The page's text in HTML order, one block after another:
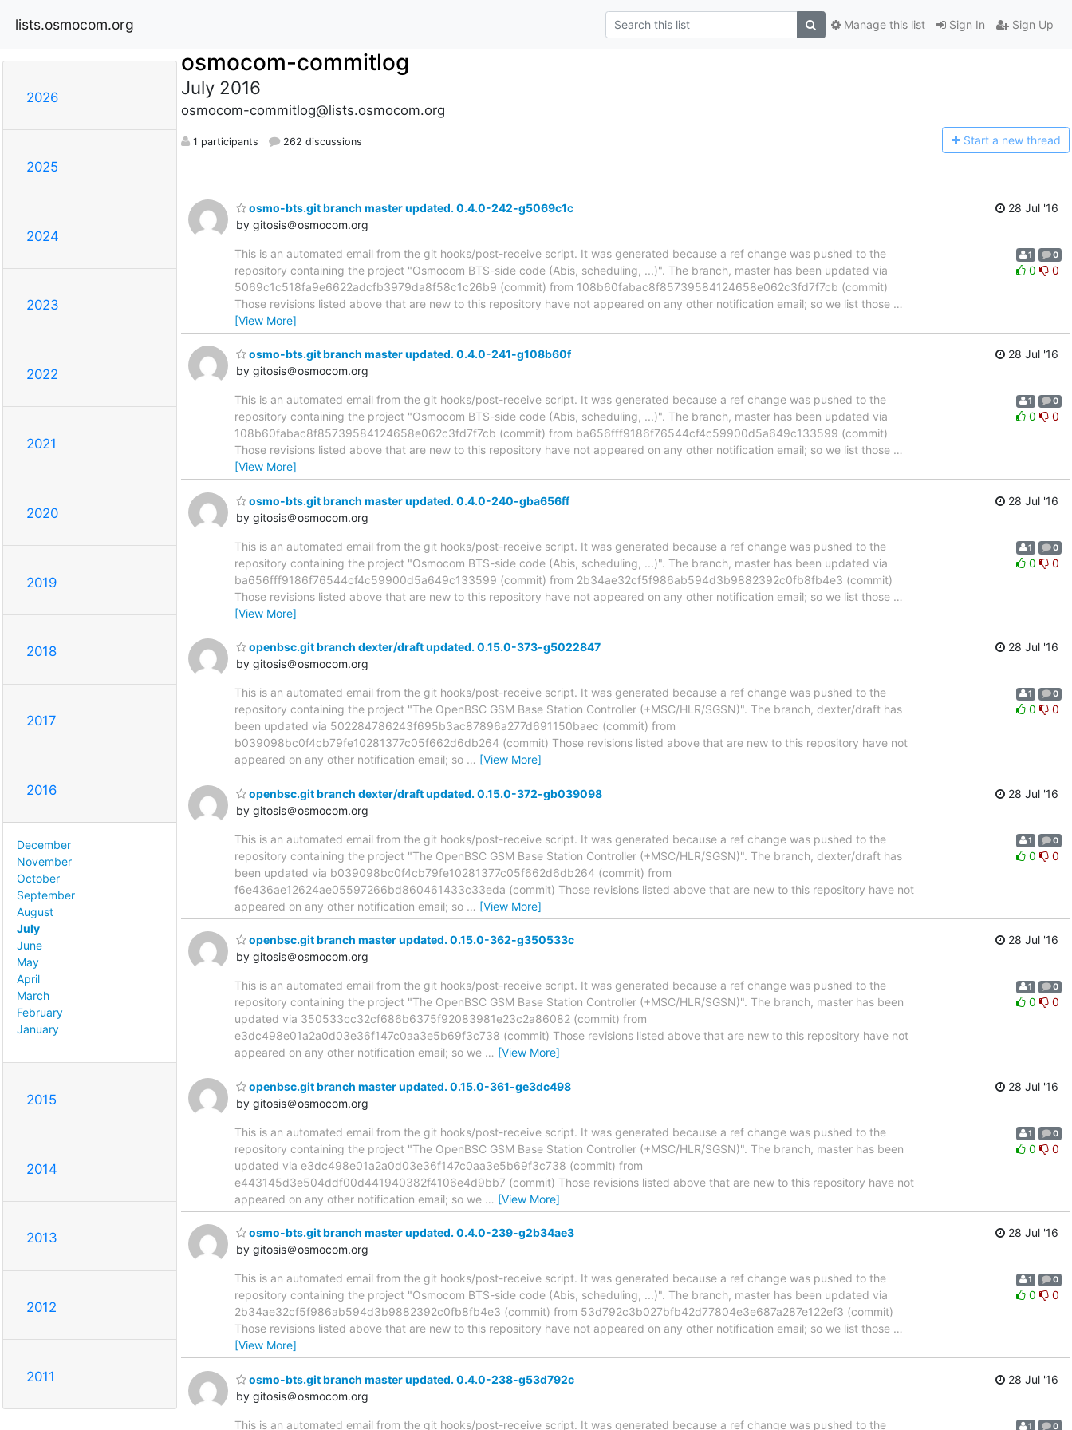
lists.osmocom.org Sign In Sign Up
Manage this list
2026
2025
2024
2023
2022
2021
2020
2019
2018
2017
2016
December
November
October
September
August
July
June
May
April
March
February
January
2015
2014
2013
2012
2011
osmocom-commitlog
July 2016
osmocom-commitlog@lists.osmocom.org
1 participants 262 discussions Start a new thread
osmo-bts.git branch master updated. 0.4.0-242-g5069c1c
by gitosis＠osmocom.org
28 Jul '16
This is an automated email from the git hooks/post-receive script. It was generated because a ref change was pushed to the
repository containing the project "Osmocom BTS-side code (Abis, scheduling, ...)". The branch, master has been updated via
5069c1c518fa9e6622adcfb3979da8f58c1c26b9 (commit) from 108b60fabac8f85739584124658e062c3fd7f7cb (commit)
Those revisions listed above that are new to this repository have not appeared on any other notification email; so we list those …
[View More]
1 0
0 0
osmo-bts.git branch master updated. 0.4.0-241-g108b60f
by gitosis＠osmocom.org
28 Jul '16
This is an automated email from the git hooks/post-receive script. It was generated because a ref change was pushed to the
repository containing the project "Osmocom BTS-side code (Abis, scheduling, ...)". The branch, master has been updated via
108b60fabac8f85739584124658e062c3fd7f7cb (commit) from ba656fff9186f76544cf4c59900d5a649c133599 (commit)
Those revisions listed above that are new to this repository have not appeared on any other notification email; so we list those …
[View More]
1 0
0 0
osmo-bts.git branch master updated. 0.4.0-240-gba656ff
by gitosis＠osmocom.org
28 Jul '16
This is an automated email from the git hooks/post-receive script. It was generated because a ref change was pushed to the
repository containing the project "Osmocom BTS-side code (Abis, scheduling, ...)". The branch, master has been updated via
ba656fff9186f76544cf4c59900d5a649c133599 (commit) from 2b34ae32cf5f986ab594d3b9882392c0fb8fb4e3 (commit)
Those revisions listed above that are new to this repository have not appeared on any other notification email; so we list those …
[View More]
1 0
0 0
openbsc.git branch dexter/draft updated. 0.15.0-373-g5022847
by gitosis＠osmocom.org
28 Jul '16
This is an automated email from the git hooks/post-receive script. It was generated because a ref change was pushed to the
repository containing the project "The OpenBSC GSM Base Station Controller (+MSC/HLR/SGSN)". The branch, dexter/draft has
been updated via 502284786243f695b3ac87896a277d691150baec (commit) from
b039098bc0f4cb79fe10281377c05f662d6db264 (commit) Those revisions listed above that are new to this repository have not
appeared on any other notification email; so … [View More]
1 0
0 0
openbsc.git branch dexter/draft updated. 0.15.0-372-gb039098
by gitosis＠osmocom.org
28 Jul '16
This is an automated email from the git hooks/post-receive script. It was generated because a ref change was pushed to the
repository containing the project "The OpenBSC GSM Base Station Controller (+MSC/HLR/SGSN)". The branch, dexter/draft has
been updated via b039098bc0f4cb79fe10281377c05f662d6db264 (commit) from
f6e436ae12624ae05597266bd860461433c33eda (commit) Those revisions listed above that are new to this repository have not
appeared on any other notification email; so … [View More]
1 0
0 0
openbsc.git branch master updated. 0.15.0-362-g350533c
by gitosis＠osmocom.org
28 Jul '16
This is an automated email from the git hooks/post-receive script. It was generated because a ref change was pushed to the
repository containing the project "The OpenBSC GSM Base Station Controller (+MSC/HLR/SGSN)". The branch, master has been
updated via 350533cc32cf686b6375f92083981e23c2a86082 (commit) from
e3dc498e01a2a0d03e36f147c0aa3e5b69f3c738 (commit) Those revisions listed above that are new to this repository have not
appeared on any other notification email; so we … [View More]
1 0
0 0
openbsc.git branch master updated. 0.15.0-361-ge3dc498
by gitosis＠osmocom.org
28 Jul '16
This is an automated email from the git hooks/post-receive script. It was generated because a ref change was pushed to the
repository containing the project "The OpenBSC GSM Base Station Controller (+MSC/HLR/SGSN)". The branch, master has been
updated via e3dc498e01a2a0d03e36f147c0aa3e5b69f3c738 (commit) from
e443145d3e504ddf00d441940382f4106e4d9bb7 (commit) Those revisions listed above that are new to this repository have not
appeared on any other notification email; so we … [View More]
1 0
0 0
osmo-bts.git branch master updated. 0.4.0-239-g2b34ae3
by gitosis＠osmocom.org
28 Jul '16
This is an automated email from the git hooks/post-receive script. It was generated because a ref change was pushed to the
repository containing the project "Osmocom BTS-side code (Abis, scheduling, ...)". The branch, master has been updated via
2b34ae32cf5f986ab594d3b9882392c0fb8fb4e3 (commit) from 53d792c3b027bfb42d77804e3e687a287e122ef3 (commit)
Those revisions listed above that are new to this repository have not appeared on any other notification email; so we list those …
[View More]
1 0
0 0
osmo-bts.git branch master updated. 0.4.0-238-g53d792c
by gitosis＠osmocom.org
28 Jul '16
This is an automated email from the git hooks/post-receive script. It was generated because a ref change was pushed to the 1 0